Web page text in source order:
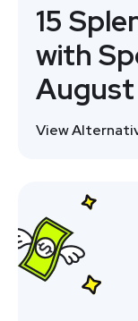
15
with
August
View